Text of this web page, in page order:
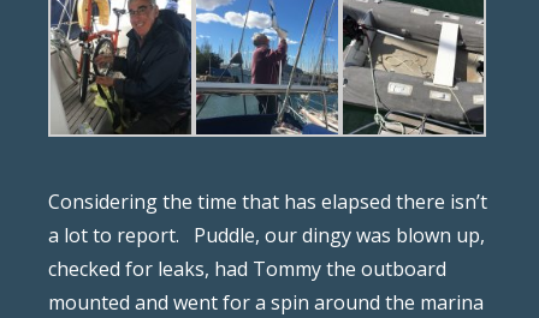
Considering the time that has elapsed there isn’t
a lot to report.
Puddle, our dingy was blown up,
checked for leaks, had Tommy the outboard
mounted and went for a spin around the marina